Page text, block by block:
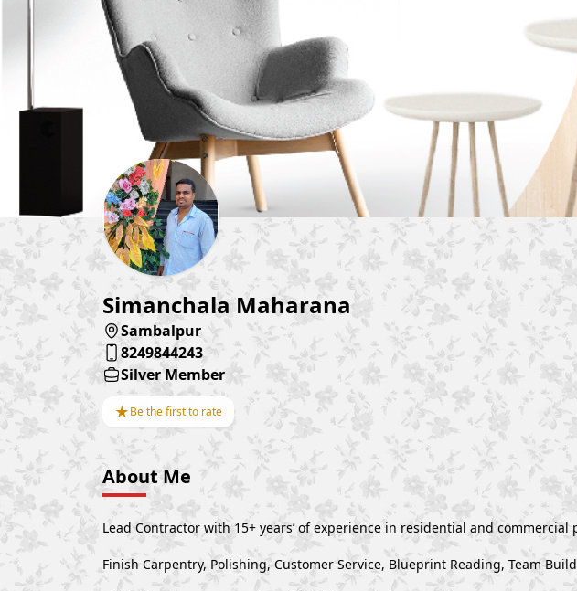
Simanchala Maharana
Sambalpur
8249844243
Silver Member
★Be the first to rate
About Me
Lead Contractor with 15+ years’ of experience in residential and
Finish Carpentry, Polishing, Customer Service, Blueprint Reading, Team